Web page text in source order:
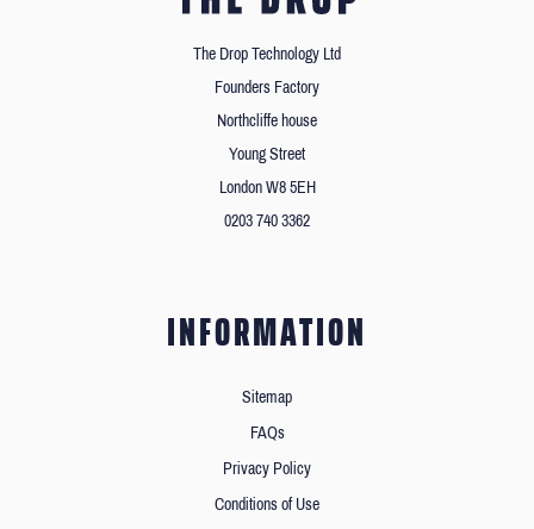
The Drop Technology Ltd
Founders Factory
Northcliffe house
Young Street
London W8 5EH
0203 740 3362
INFORMATION
Sitemap
FAQs
Privacy Policy
Conditions of Use